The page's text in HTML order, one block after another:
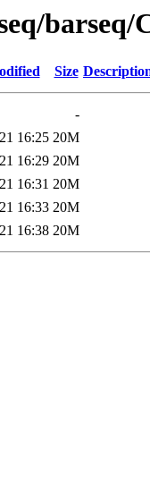
Size
-
16:25 20M
16:29 20M
16:31 20M
16:33 20M
16:38 20M